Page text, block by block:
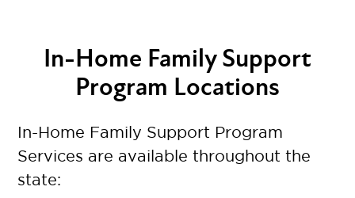
In-Home Family Support
Program Locations
In-Home Family Support Program
Services are available throughout the
state: